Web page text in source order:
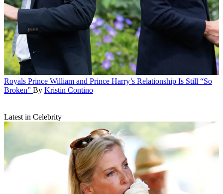
Royals Prince William and Prince Harry’s Relationship Is Still “So
Broken” By Kristin Contino
Latest in Celebrity